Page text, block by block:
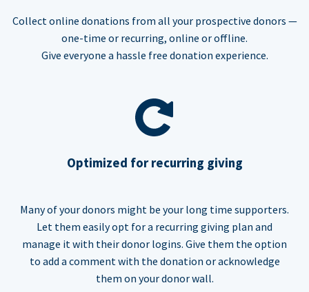
Collect online donations from all your prospective donors —
one-time or recurring, online or offline.
Give everyone a hassle free donation experience.
Optimized for recurring giving
Many of your donors might be your long time supporters.
Let them easily opt for a recurring giving plan and
manage it with their donor logins. Give them the option
to add a comment with the donation or acknowledge
them on your donor wall.